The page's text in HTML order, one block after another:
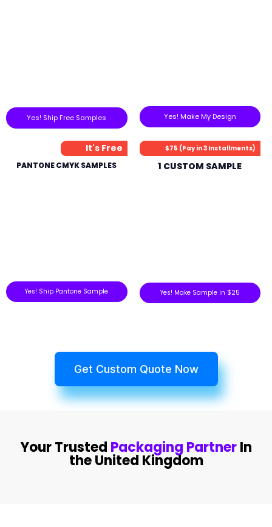
Yes! Ship Free Samples Yes! Make My Design
It's Free
PANTONE CMYK SAMPLES
Yes! Ship Pantone Sample
$75 (Pay in 3 Installments)
1 CUSTOM SAMPLE
Yes! Make Sample in $25
Get Custom Quote Now
Your Trusted Packaging PartnerIn
the United Kingdom